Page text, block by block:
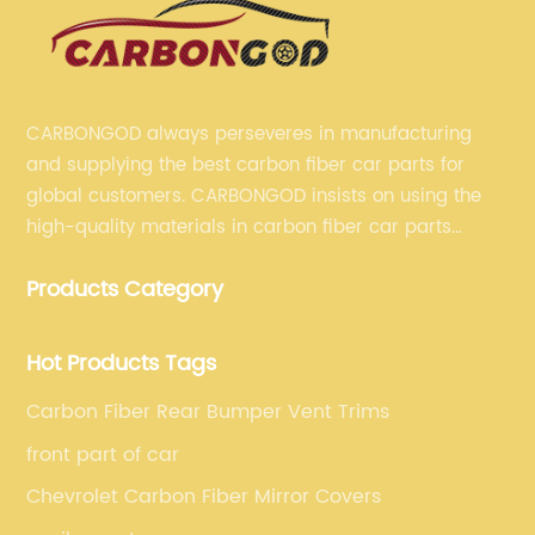
CARBONGOD always perseveres in manufacturing
and supplying the best carbon fiber car parts for
global customers. CARBONGOD insists on using the
high-quality materials in carbon fiber car parts
fiber car parts can satisfy our customers' different
Products Category
Hot Products Tags
Carbon Fiber Rear Bumper Vent Trims
front part of car
Chevrolet Carbon Fiber Mirror Covers